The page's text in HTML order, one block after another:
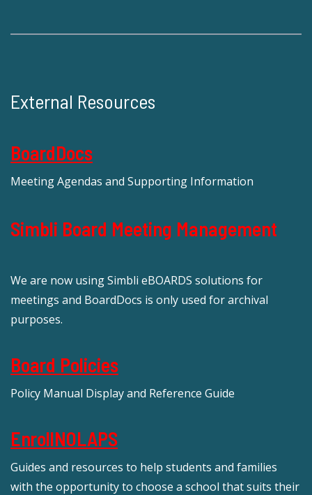
External Resources
BoardDocs
Meeting Agendas and Supporting Information
Simbli Board Meeting Management
We are now using Simbli eBOARDS solutions for
meetings and BoardDocs is only used for archival
purposes.
Board Policies
Policy Manual Display and Reference Guide
EnrollNOLAPS
Guides and resources to help students and families
with the opportunity to choose a school that suits their